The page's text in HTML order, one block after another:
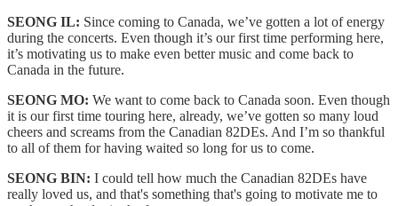
SEONG IL: Since coming to Canada, we’ve gotten a lot of energy
during the concerts. Even though it’s our first time performing here,
it’s motivating us to make even better music and come back to
Canada in the future.
SEONG MO: We want to come back to Canada soon. Even though
it is our first time touring here, already, we’ve gotten so many loud
cheers and screams from the Canadian 82DEs. And I’m so thankful
to all of them for having waited so long for us to come.
SEONG BIN: I could tell how much the Canadian 82DEs have
really loved us, and that's something that's going to motivate me to